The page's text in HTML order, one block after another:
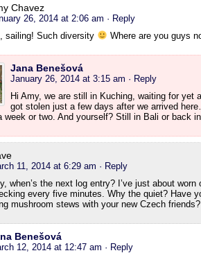
Chavez
26, 2014 at 2:06 am · Reply
sailing! Such diversity
Where are you guys
Jana Benešová
January 26, 2014 at 3:15 am · Reply
Hi Amy, we are still in Kuching, waiting for yet
got stolen just a few days after we arrived
week or two. And yourself? Still in Bali or back
11, 2014 at 6:29 am · Reply
when’s the next log entry? I’ve just about
every five minutes. Why the quiet? Have
mushroom stews with your new Czech friends?
Benešová
12, 2014 at 12:47 am · Reply